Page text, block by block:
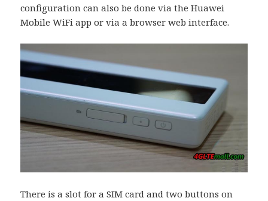
configuration can also be done via the Huawei
Mobile WiFi app or via a browser web interface.
There is a slot for a SIM card and two buttons on